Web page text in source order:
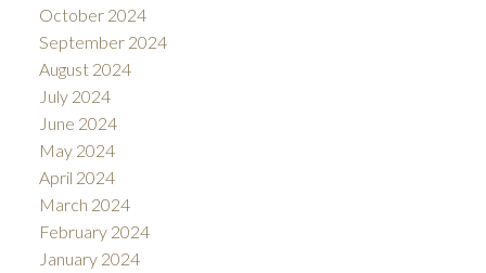
October 2024
September 2024
August 2024
July 2024
June 2024
May 2024
April 2024
March 2024
February 2024
January 2024